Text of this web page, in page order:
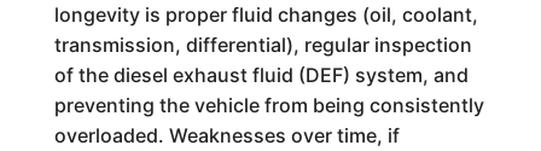
longevity is proper fluid changes (oil, coolant,
transmission, differential), regular inspection
of the diesel exhaust fluid (DEF) system, and
preventing the vehicle from being consistently
overloaded. Weaknesses over time, if